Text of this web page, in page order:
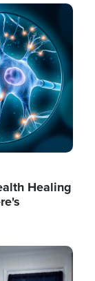
Healing